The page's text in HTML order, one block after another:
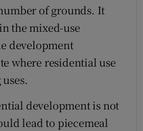
of grounds. It
the mixed-use
development
where residential use
development is not
lead to piecemeal